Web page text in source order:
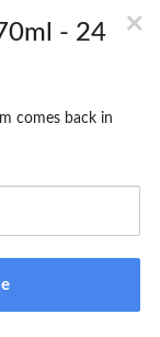
will be notified
day pick up
PLEASE EMAIL
CART